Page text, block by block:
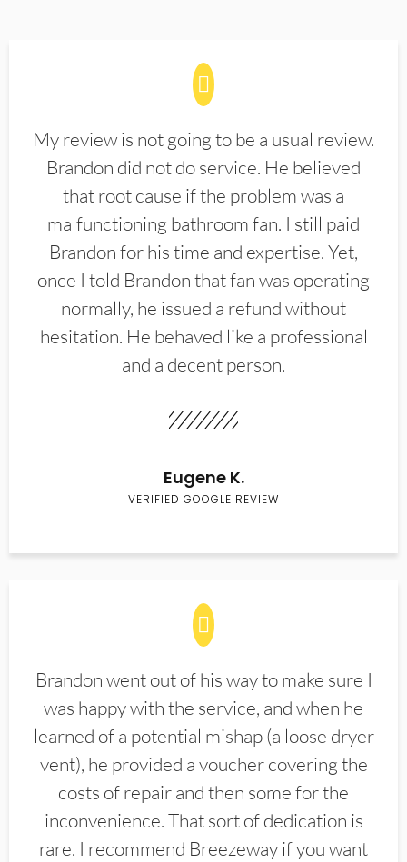
My review is not going to be a usual review.
Brandon did not do service. He believed
that root cause if the problem was a
malfunctioning bathroom fan. I still paid
Brandon for his time and expertise. Yet,
once I told Brandon that fan was operating
normally, he issued a refund without
hesitation. He behaved like a professional
and a decent person.
Eugene K.
VERIFIED GOOGLE REVIEW
Brandon went out of his way to make sure I
was happy with the service, and when he
learned of a potential mishap (a loose dryer
vent), he provided a voucher covering the
costs of repair and then some for the
inconvenience. That sort of dedication is
rare. I recommend Breezeway if you want